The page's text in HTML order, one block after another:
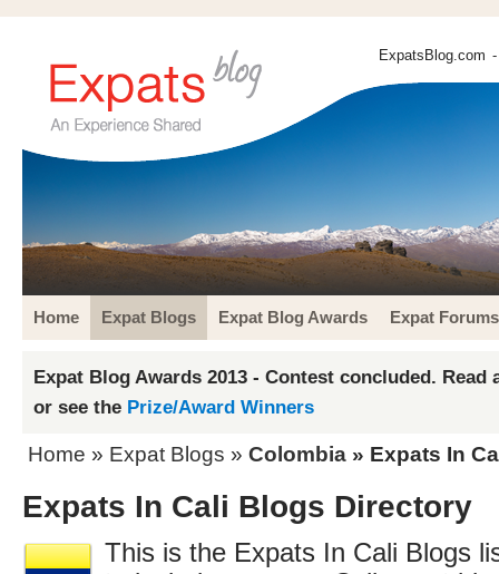
ExpatsBlog.com
Home Expat Blogs Expat Blog Awards Expat Forums
Expat Blog Awards 2013 - Contest concluded. Read
or see the Prize/Award Winners
Home » Expat Blogs » Colombia » Expats In
Expats In Cali Blogs Directory
This is the Expats In Cali Blogs